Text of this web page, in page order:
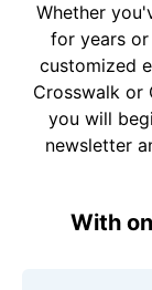
Whether
for years
customized
Crosswalk or
you will
newsletter
With